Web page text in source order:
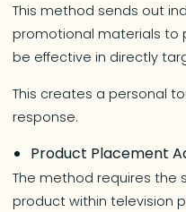
This method sends out
promotional materials to
be effective in directly
This creates a personal
response.
Product Placement
The method requires
product within television